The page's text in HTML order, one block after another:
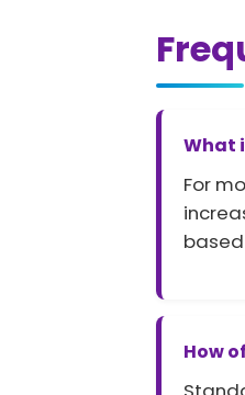
What
For
How